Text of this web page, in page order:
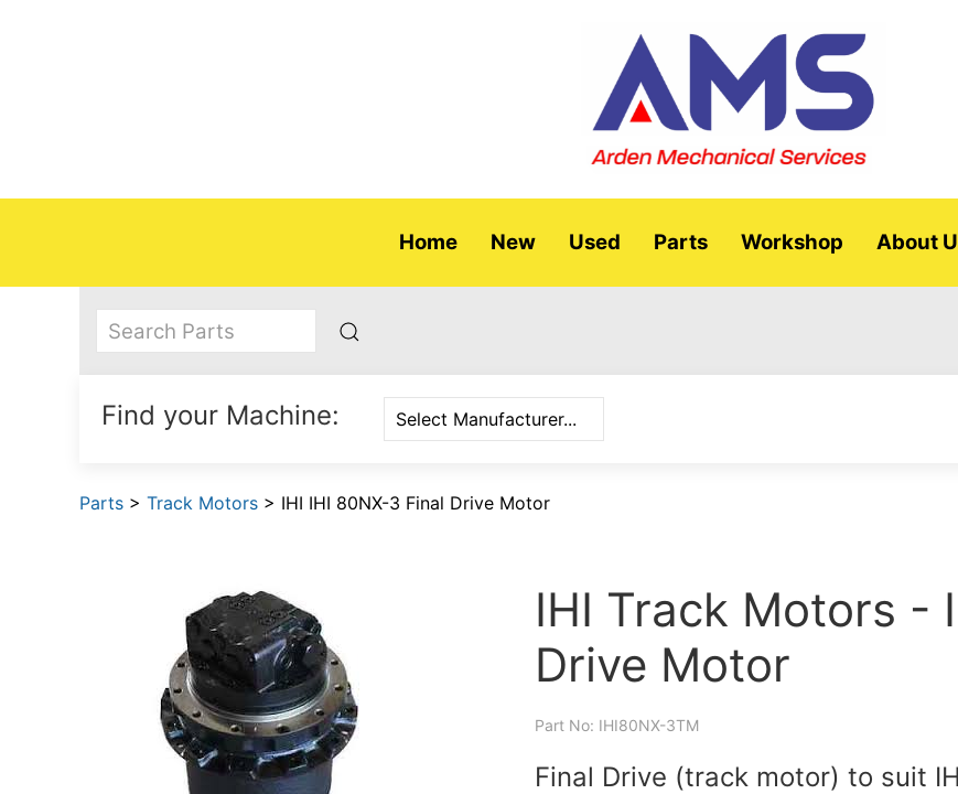
Home New Used Parts Workshop About
Find your Machine:
Parts > Track Motors > IHI IHI 80NX-3 Final Drive Motor
IHI Track Motors -
Drive Motor
Part No: IHI80NX-3TM
Final Drive (track motor) to suit